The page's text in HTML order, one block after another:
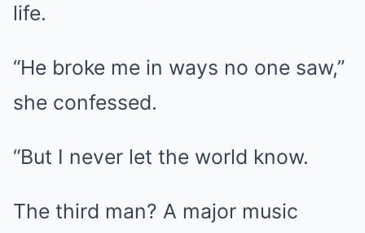
life.
“He broke me in ways no one saw,”
she confessed.
“But I never let the world know.
The third man? A major music